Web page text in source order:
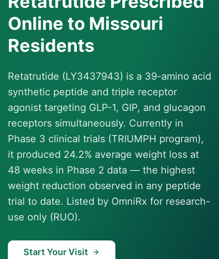
Online to Missouri
Residents
Retatrutide (LY3437943) is a 39-amino acid
synthetic peptide and triple receptor
agonist targeting GLP-1, GIP, and glucagon
receptors simultaneously. Currently in
Phase 3 clinical trials (TRIUMPH program),
it produced 24.2% average weight loss at
48 weeks in Phase 2 data — the highest
weight reduction observed in any peptide
trial to date. Listed by OmniRx for research-
use only (RUO).
Start Your Visit